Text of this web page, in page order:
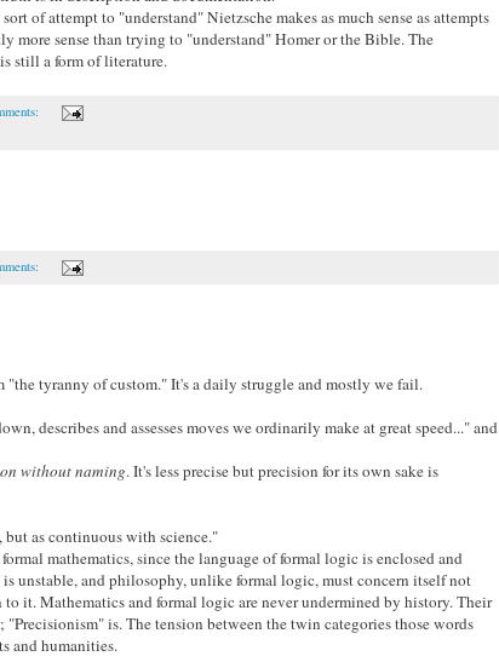
of attempt to "understand" Nietzsche makes as much sense as attempts
more sense than trying to "understand" Homer or the Bible. The
still a form of literature.
"the tyranny of custom." It's a daily struggle and mostly we fail.
describes and assesses moves we ordinarily make at great speed..." and
without naming. It's less precise but precision for its own sake is
as continuous with science."
mathematics, since the language of formal logic is enclosed and
unstable, and philosophy, unlike formal logic, must concern itself not
it. Mathematics and formal logic are never undermined by history. Their
is. The tension between the twin categories those words
and humanities.